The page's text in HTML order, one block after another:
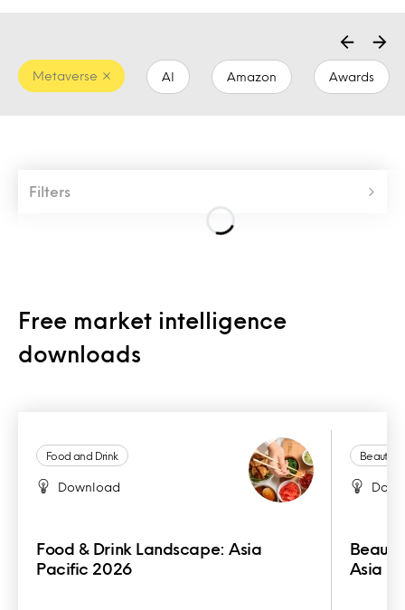
AI Amazon Awards
Metaverse
Filters
Free market intelligence
downloads
Food and Drink
Download
Food & Drink Landscape: Asia
Pacific 2026
Beauty
Asia